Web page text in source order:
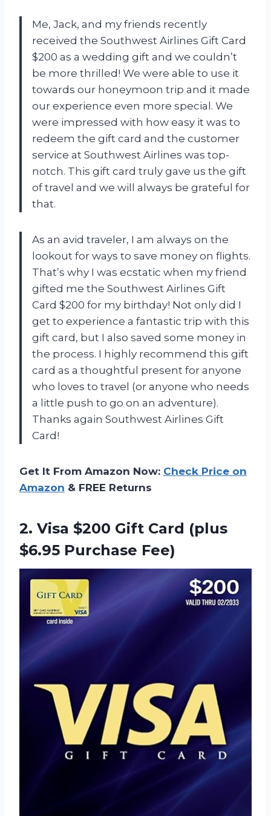
Me, Jack, and my friends recently
received the Southwest Airlines Gift Card
$200 as a wedding gift and we couldn’t
be more thrilled! We were able to use it
towards our honeymoon trip and it made
our experience even more special. We
were impressed with how easy it was to
redeem the gift card and the customer
service at Southwest Airlines was top-
notch. This gift card truly gave us the gift
of travel and we will always be grateful for
that.
As an avid traveler, I am always on the
lookout for ways to save money on flights.
That’s why I was ecstatic when my friend
gifted me the Southwest Airlines Gift
Card $200 for my birthday! Not only did I
get to experience a fantastic trip with this
gift card, but I also saved some money in
the process. I highly recommend this gift
card as a thoughtful present for anyone
who loves to travel (or anyone who needs
a little push to go on an adventure).
Thanks again Southwest Airlines Gift
Card!
Get It From Amazon Now: Check Price on
Amazon & FREE Returns
2. Visa $200 Gift Card (plus
$6.95 Purchase Fee)